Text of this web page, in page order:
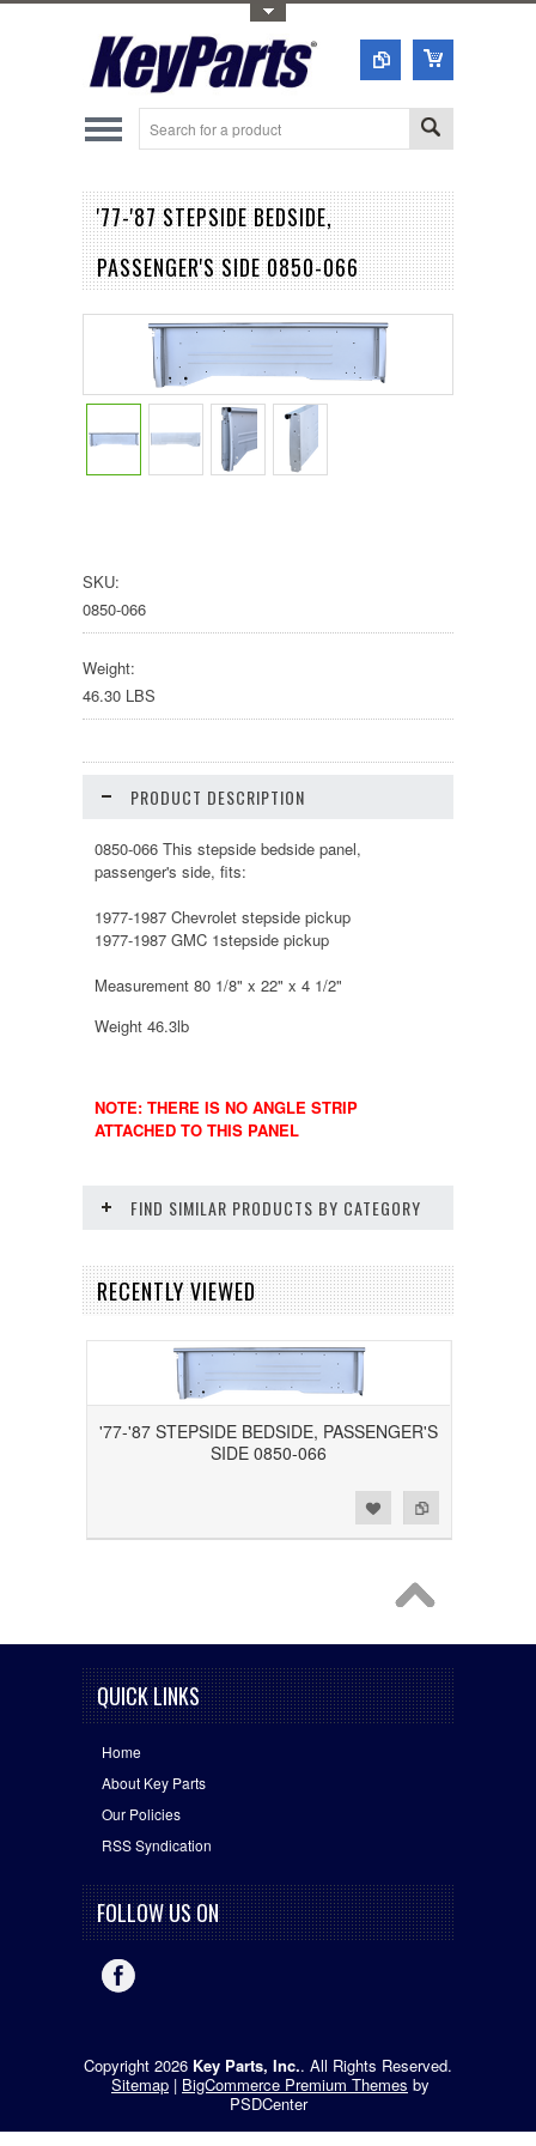
'77-'87 STEPSIDE BEDSIDE,
PASSENGER'S SIDE 0850-066
SKU:
0850-066
Weight:
46.30 LBS
PRODUCT DESCRIPTION
0850-066 This stepside bedside panel,
passenger's side, fits:
1977-1987 Chevrolet stepside pickup
1977-1987 GMC 1stepside pickup
Measurement 80 1/8" x 22" x 4 1/2"
Weight 46.3lb
NOTE: THERE IS NO ANGLE STRIP
ATTACHED TO THIS PANEL
FIND SIMILAR PRODUCTS BY CATEGORY
RECENTLY VIEWED
'77-'87 STEPSIDE BEDSIDE, PASSENGER'S
SIDE 0850-066
QUICK LINKS
Home
About Key Parts
Our Policies
RSS Syndication
FOLLOW US ON
Copyright 2026 Key Parts, Inc.. All Rights Reserved.
Sitemap | BigCommerce Premium Themes by
PSDCenter